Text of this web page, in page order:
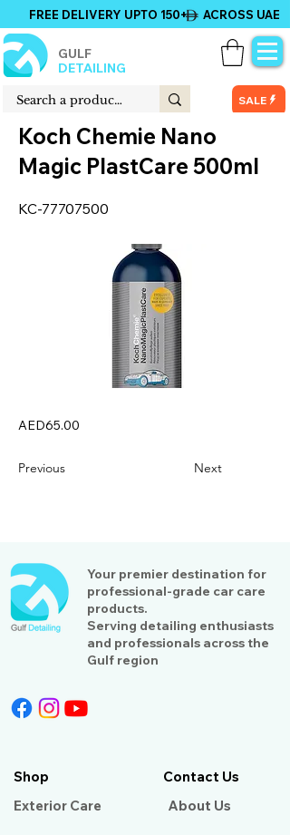
GULF
DETAILING
FREE DELIVERY UPTO 150+ ACROSS UAE
SALE
Koch Chemie Nano
Magic PlastCare 500ml
KC-77707500
AED65.00
Previous Next
Your premier destination for
professional-grade car care
products.
Serving detailing enthusiasts
and professionals across the
Gulf region
Shop
Exterior Care
Contact Us
About Us​